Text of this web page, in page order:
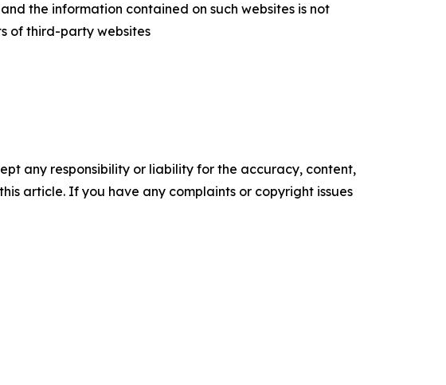
the information contained on such websites is not
of third-party websites
any responsibility or liability for the accuracy, content,
article. If you have any complaints or copyright issues